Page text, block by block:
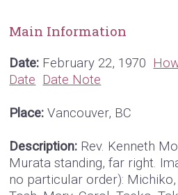
Main Information
Date: February 22, 1970
Date Date Note
Place: Vancouver, BC
Description: Rev. Kenneth
Murata standing, far right.
no particular order): Michiko,